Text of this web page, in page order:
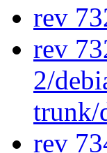
rev
rev
2/
trunk/
rev